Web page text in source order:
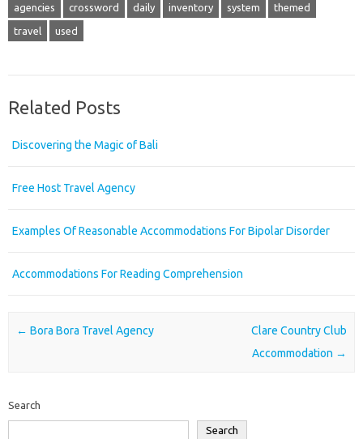
agencies crossword daily inventory system themed
travel used
Related Posts
Discovering the Magic of Bali
Free Host Travel Agency
Examples Of Reasonable Accommodations For Bipolar Disorder
Accommodations For Reading Comprehension
Post navigation
← Bora Bora Travel Agency
Clare Country Club
Accommodation →
Search
Search